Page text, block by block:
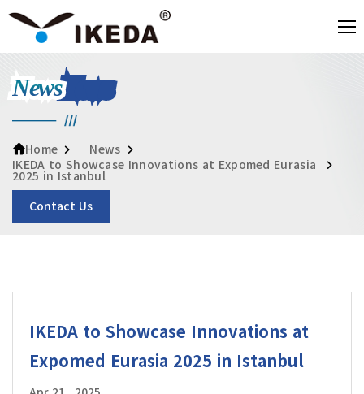
News
Home
News
IKEDA to Showcase Innovations at Expomed Eurasia
2025 in Istanbul
Contact Us
IKEDA to Showcase Innovations at
Expomed Eurasia 2025 in Istanbul